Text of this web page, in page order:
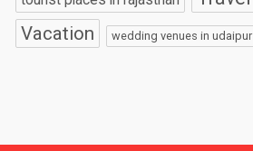
Vacation wedding venues in udaipur